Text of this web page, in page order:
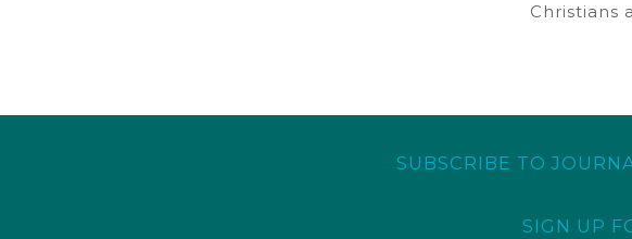
Christians
SUBSCRIBE TO
SIGN UP